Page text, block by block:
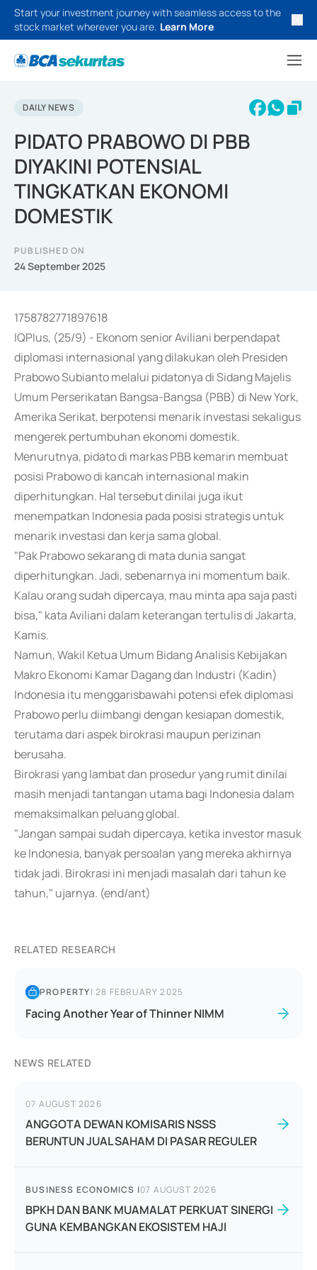
Start your investment journey with seamless access to the
stock market wherever you are. Learn More
DAILY NEWS
PIDATO PRABOWO DI PBB
DIYAKINI POTENSIAL
TINGKATKAN EKONOMI
DOMESTIK
PUBLISHED ON
24 September 2025
1758782771897618
IQPlus, (25/9) - Ekonom senior Aviliani berpendapat
diplomasi internasional yang dilakukan oleh Presiden
Prabowo Subianto melalui pidatonya di Sidang Majelis
Umum Perserikatan Bangsa-Bangsa (PBB) di New York,
Amerika Serikat, berpotensi menarik investasi sekaligus
mengerek pertumbuhan ekonomi domestik.
Menurutnya, pidato di markas PBB kemarin membuat
posisi Prabowo di kancah internasional makin
diperhitungkan. Hal tersebut dinilai juga ikut
menempatkan Indonesia pada posisi strategis untuk
menarik investasi dan kerja sama global.
"Pak Prabowo sekarang di mata dunia sangat
diperhitungkan. Jadi, sebenarnya ini momentum baik.
Kalau orang sudah dipercaya, mau minta apa saja pasti
bisa," kata Aviliani dalam keterangan tertulis di Jakarta,
Kamis.
Namun, Wakil Ketua Umum Bidang Analisis Kebijakan
Makro Ekonomi Kamar Dagang dan Industri (Kadin)
Indonesia itu menggarisbawahi potensi efek diplomasi
Prabowo perlu diimbangi dengan kesiapan domestik,
terutama dari aspek birokrasi maupun perizinan
berusaha.
Birokrasi yang lambat dan prosedur yang rumit dinilai
masih menjadi tantangan utama bagi Indonesia dalam
memaksimalkan peluang global.
"Jangan sampai sudah dipercaya, ketika investor masuk
ke Indonesia, banyak persoalan yang mereka akhirnya
tidak jadi. Birokrasi ini menjadi masalah dari tahun ke
tahun," ujarnya. (end/ant)
RELATED RESEARCH
PROPERTY|28 FEBRUARY 2025
Facing Another Year of Thinner NIMM
NEWS RELATED
07 AUGUST 2026
ANGGOTA DEWAN KOMISARIS NSSS
BERUNTUN JUAL SAHAM DI PASAR REGULER
BUSINESS ECONOMICS |07 AUGUST 2026
BPKH DAN BANK MUAMALAT PERKUAT SINERGI
GUNA KEMBANGKAN EKOSISTEM HAJI